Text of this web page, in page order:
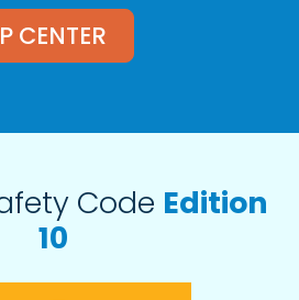
CENTER
Code Edition
10